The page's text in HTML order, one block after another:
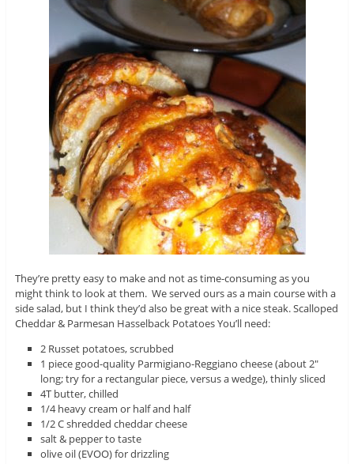
They’re pretty easy to make and not as time-consuming as you
might think to look at them. We served ours as a main course with a
side salad, but I think they’d also be great with a nice steak. Scalloped
Cheddar & Parmesan Hasselback Potatoes You’ll need:
2 Russet potatoes, scrubbed
1 piece good-quality Parmigiano-Reggiano cheese (about 2″
long; try for a rectangular piece, versus a wedge), thinly sliced
4T butter, chilled
1/4 heavy cream or half and half
1/2 C shredded cheddar cheese
salt & pepper to taste
olive oil (EVOO) for drizzling